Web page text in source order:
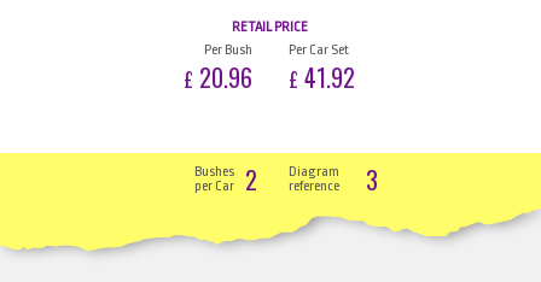
RETAIL PRICE
Per Bush
£ 20.96
Per Car Set
£ 41.92
Bushes
per Car
2
Diagram
reference
3